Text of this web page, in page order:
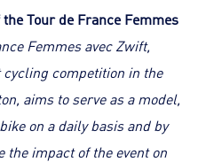
Tour de France Femmes
Femmes avec Zwift,
competition in the
aims to serve as a model,
on a daily basis and by
impact of the event on